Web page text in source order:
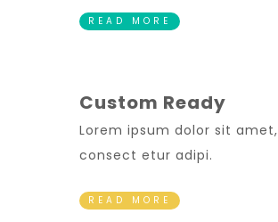
READ MORE
Custom Ready
Lorem ipsum dolor sit amet,
consect etur adipi.
READ MORE